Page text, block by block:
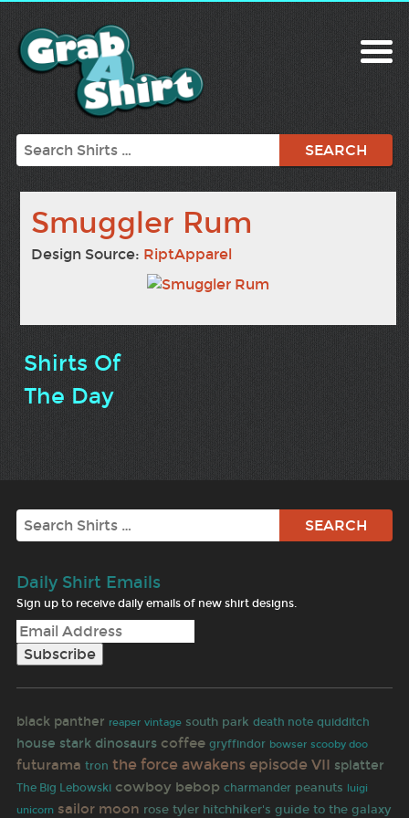
Search
Smuggler Rum
Design Source: RiptApparel
Shirts Of
The Day
Search
Daily Shirt Emails
Sign up to receive daily emails of new shirt designs.
black panther reaper vintage south park death note quidditch
house stark dinosaurs coffee gryffindor bowser scooby doo
futurama tron the force awakens episode VII splatter
The Big Lebowski cowboy bebop charmander peanuts luigi
unicorn sailor moon rose tyler hitchhiker's guide to the galaxy